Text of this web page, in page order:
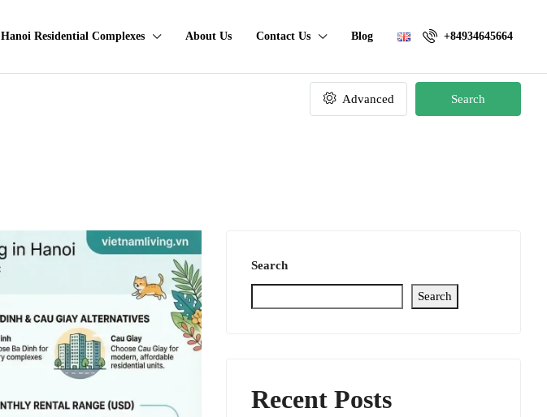
Hanoi Residential Complexes About Us Contact Us Blog +84934645664
Advanced Search
Search
Search
Recent Posts